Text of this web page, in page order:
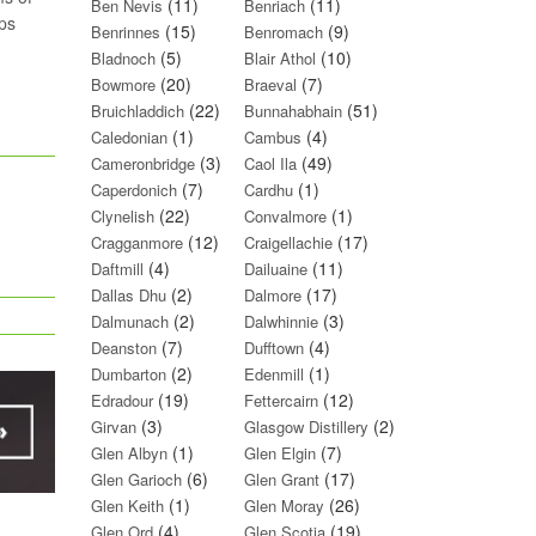
Ben Nevis (11) Benriach(11)
Benrinnes (15) Benromach(9)
Bladnoch (5) Blair Athol (10)
Bowmore (20) Braeval (7)
Bruichladdich (22) Bunnahabhain(51)
Caledonian (1) Cambus (4)
Cameronbridge (3) Caol Ila(49)
Caperdonich (7) Cardhu(1)
Clynelish (22) Convalmore(1)
Cragganmore (12) Craigellachie(17)
Daftmill (4) Dailuaine(11)
Dallas Dhu (2) Dalmore(17)
Dalmunach (2) Dalwhinnie(3)
Deanston (7) Dufftown(4)
Dumbarton (2) Edenmill (1)
Edradour(19) Fettercairn(12)
Girvan (3) Glasgow Distillery (2)
Glen Albyn (1) Glen Elgin(7)
Glen Garioch (6) Glen Grant(17)
Glen Keith (1) Glen Moray (26)
(4) (19)